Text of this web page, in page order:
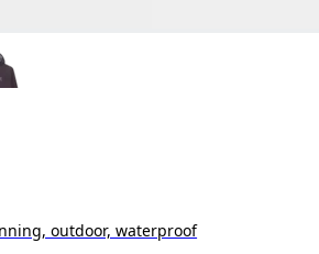
outdoor, waterproof